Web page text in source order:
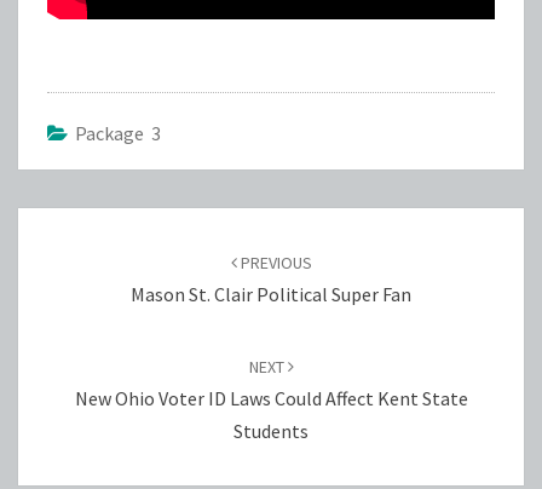
Package 3
PREVIOUS
Mason St. Clair Political Super Fan
NEXT
New Ohio Voter ID Laws Could Affect Kent State
Students